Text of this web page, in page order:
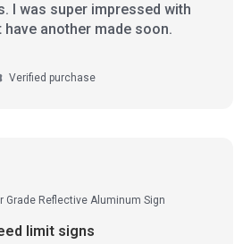
I was super impressed with
have another made soon.
Verified purchase
Grade Reflective Aluminum Sign
limit signs